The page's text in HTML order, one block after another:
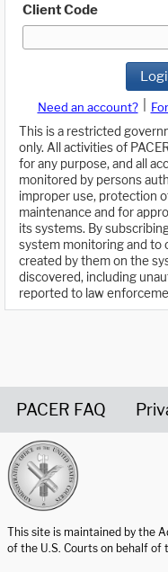
Client Code
Need an account?
This is a restricted
only. All activities of
for any purpose, and all
monitored by persons
improper use, protection
maintenance and for
its systems. By
system monitoring and to
created by them on the
discovered, including
reported to law
PACER FAQ
This site is maintained by the
of the U.S. Courts on behalf of